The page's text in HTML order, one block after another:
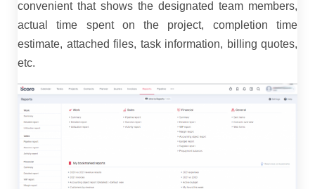
convenient that shows the designated team members,
actual time spent on the project, completion time
estimate, attached files, task information, billing quotes,
etc.